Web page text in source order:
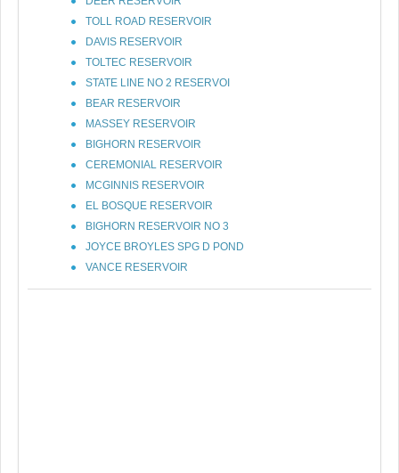
TOLL ROAD RESERVOIR
DAVIS RESERVOIR
TOLTEC RESERVOIR
STATE LINE NO 2 RESERVOI
BEAR RESERVOIR
MASSEY RESERVOIR
BIGHORN RESERVOIR
CEREMONIAL RESERVOIR
MCGINNIS RESERVOIR
EL BOSQUE RESERVOIR
BIGHORN RESERVOIR NO 3
JOYCE BROYLES SPG D POND
VANCE RESERVOIR